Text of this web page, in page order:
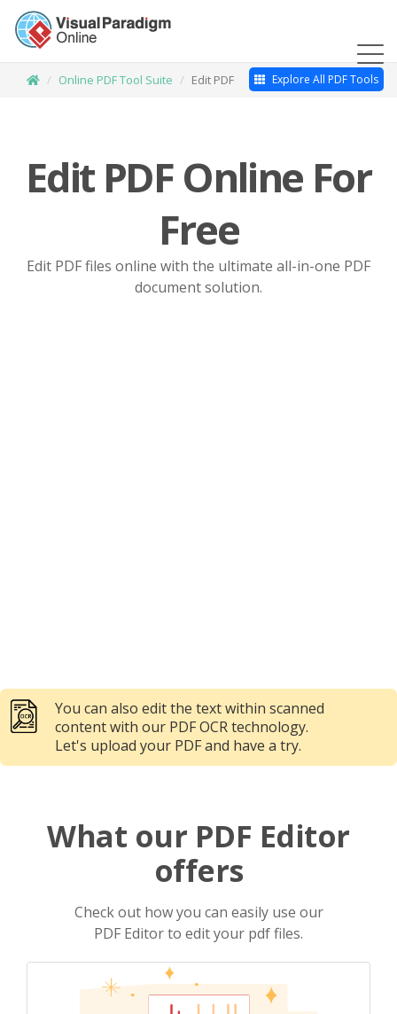
Online PDF Tool Suite Edit PDF Explore All PDF Tools
Edit PDF Online For
Free
Edit PDF files online with the ultimate all-in-one PDF
document solution.
You can also edit the text within scanned
content with our PDF OCR technology.
Let's upload your PDF and have a try.
What our PDF Editor
offers
Check out how you can easily use our
PDF Editor to edit your pdf files.